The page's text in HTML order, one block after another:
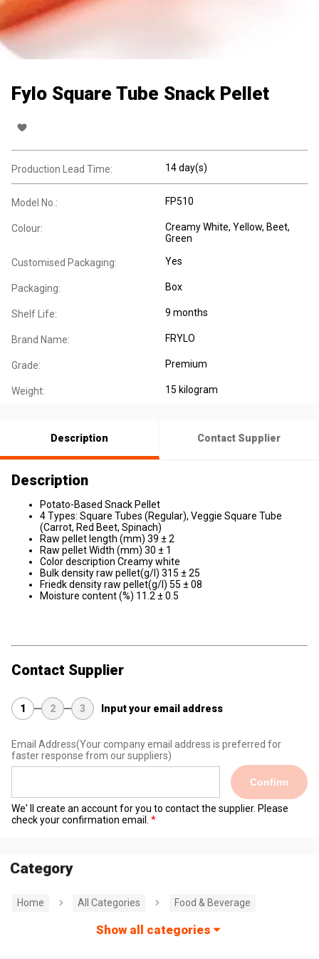
Fylo Square Tube Snack Pellet
Production Lead Time: 14 day(s)
Model No.: FP510
Colour:
Creamy White, Yellow, Beet,
Green
Customised Packaging: Yes
Packaging: Box
Shelf Life: 9 months
Brand Name: FRYLO
Grade: Premium
Weight: 15 kilogram
Description Contact Supplier
Description
Potato-Based Snack Pellet
4 Types: Square Tubes (Regular), Veggie Square Tube
(Carrot, Red Beet, Spinach)
Raw pellet length (mm) 39 ± 2
Raw pellet Width (mm) 30 ± 1
Color description Creamy white
Bulk density raw pellet(g/l) 315 ± 25
Friedk density raw pellet(g/l) 55 ± 08
Moisture content (%) 11.2 ± 0.5
Contact Supplier
1 2 3 Input your email address
Email Address(Your company email address is preferred for
faster response from our suppliers)
Confirm
We' ll create an account for you to contact the supplier. Please
check your confirmation email.
Category
Home All Categories Food & Beverage
Show all categories